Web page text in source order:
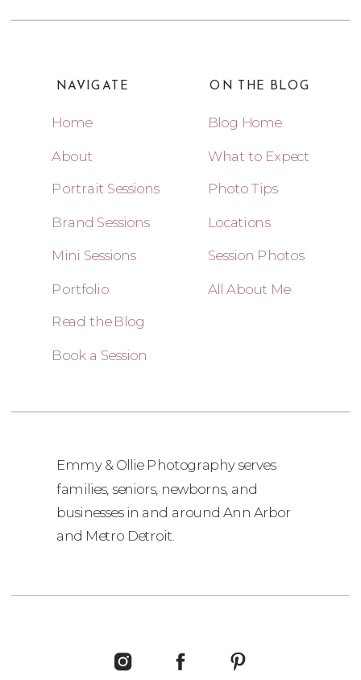
Emmy & Ollie Photography serves
families, seniors, newborns, and
businesses in and around Ann Arbor
and Metro Detroit.
All About Me
Session Photos
Locations
Photo Tips
What to Expect
Blog Home
ON THE BLOG
Book a Session
Read the Blog
Portfolio
Mini Sessions
Brand Sessions
Portrait Sessions
About
Home
NAVIGATE